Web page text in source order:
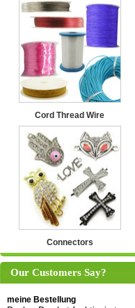
Cord Thread Wire
Connectors
Our Customers Say?
meine Bestellung